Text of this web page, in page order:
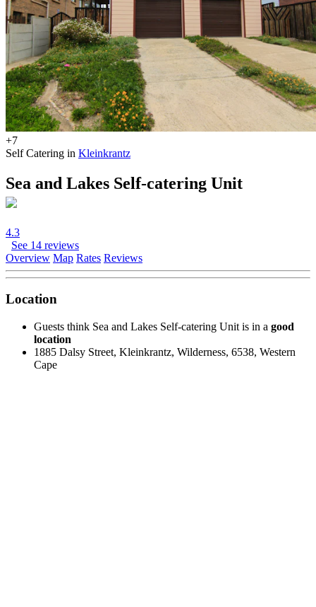
+7
Self Catering in Kleinkrantz
Sea and Lakes Self-catering Unit
4.3
See 14 reviews
Overview Map Rates Reviews
Location
Guests think Sea and Lakes Self-catering Unit is in a good
location
1885 Dalsy Street, Kleinkrantz, Wilderness, 6538, Western
Cape